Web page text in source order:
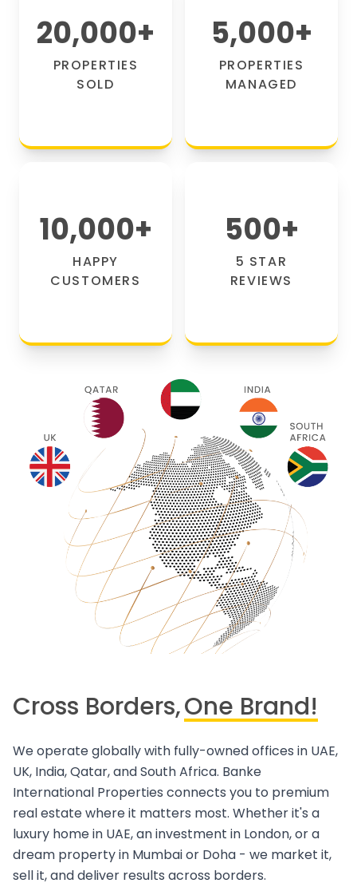
20,000+
PROPERTIES
SOLD
5,000+
PROPERTIES
MANAGED
10,000+
HAPPY
CUSTOMERS
500+
5 STAR
REVIEWS
Cross Borders,One Brand!
We operate globally with fully-owned offices in UAE,
UK, India, Qatar, and South Africa. Banke
International Properties connects you to premium
real estate where it matters most. Whether it's a
luxury home in UAE, an investment in London, or a
dream property in Mumbai or Doha - we market it,
sell it, and deliver results across borders.